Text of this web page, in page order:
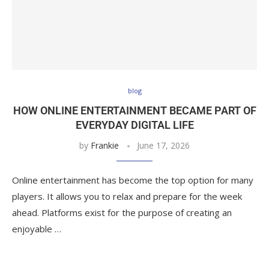
blog
HOW ONLINE ENTERTAINMENT BECAME PART OF
EVERYDAY DIGITAL LIFE
by Frankie June 17, 2026
Online entertainment has become the top option for many
players. It allows you to relax and prepare for the week
ahead. Platforms exist for the purpose of creating an
enjoyable …